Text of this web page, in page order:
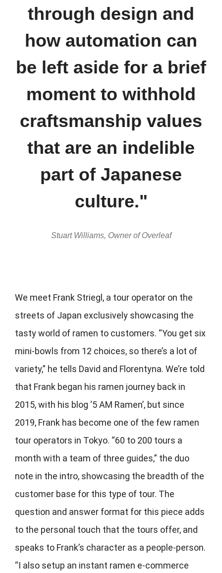
through design and
how automation can
be left aside for a brief
moment to withhold
craftsmanship values
that are an indelible
part of Japanese
culture."
Stuart Williams, Owner of Overleaf
We meet Frank Striegl, a tour operator on the
streets of Japan exclusively showcasing the
tasty world of ramen to customers. “You get six
mini-bowls from 12 choices, so there’s a lot of
variety,” he tells David and Florentyna. We’re told
that Frank began his ramen journey back in
2015, with his blog ‘5 AM Ramen’, but since
2019, Frank has become one of the few ramen
tour operators in Tokyo. “60 to 200 tours a
month with a team of three guides,” the duo
note in the intro, showcasing the breadth of the
customer base for this type of tour. The
question and answer format for this piece adds
to the personal touch that the tours offer, and
speaks to Frank’s character as a people-person.
“I also setup an instant ramen e-commerce